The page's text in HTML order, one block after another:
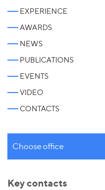
EXPERIENCE
AWARDS
NEWS
PUBLICATIONS
EVENTS
VIDEO
CONTACTS
Choose office
Key contacts